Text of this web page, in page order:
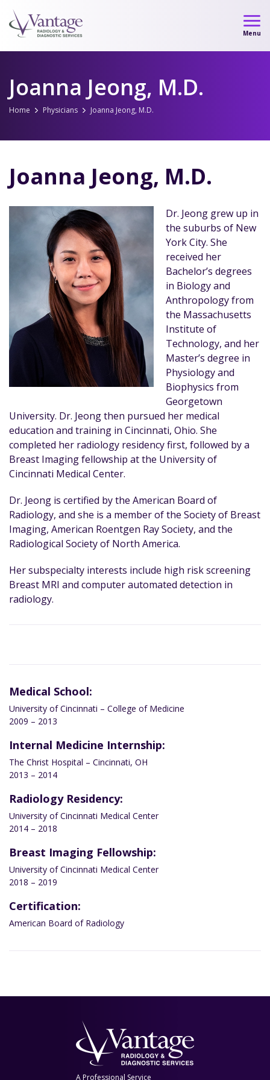
Skip
to
Menu
Joanna Jeong, M.D.
Home Physicians Joanna Jeong, M.D.
Joanna Jeong, M.D.
Dr. Jeong grew up in
the suburbs of New
York City. She
received her
Bachelor’s degrees
in Biology and
Anthropology from
the Massachusetts
Institute of
Technology, and her
Master’s degree in
Physiology and
Biophysics from
Georgetown
University. Dr. Jeong then pursued her medical
education and training in Cincinnati, Ohio. She
completed her radiology residency first, followed by a
Breast Imaging fellowship at the University of
Cincinnati Medical Center.
Dr. Jeong is certified by the American Board of
Radiology, and she is a member of the Society of Breast
Imaging, American Roentgen Ray Society, and the
Radiological Society of North America.
Her subspecialty interests include high risk screening
Breast MRI and computer automated detection in
radiology.
Medical School:
University of Cincinnati – College of Medicine
2009 – 2013
Internal Medicine Internship:
The Christ Hospital – Cincinnati, OH
2013 – 2014
Radiology Residency:
University of Cincinnati Medical Center
2014 – 2018
Breast Imaging Fellowship:
University of Cincinnati Medical Center
2018 – 2019
Certification:
American Board of Radiology
A Professional Service